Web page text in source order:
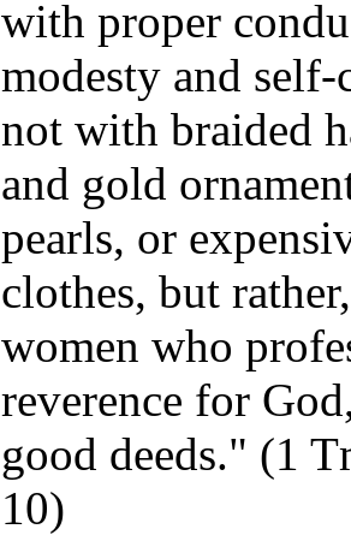
with proper
modesty and
not with braided
and gold
pearls, or
clothes, but
women who
reverence for
good deeds." (1
10)